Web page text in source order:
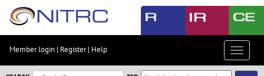
Skip
content
Skip
Member login | Register| Help
Toggle